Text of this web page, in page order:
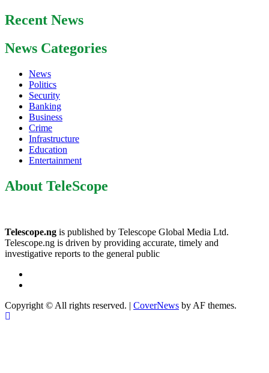
Recent News
News Categories
News
Politics
Security
Banking
Business
Crime
Infrastructure
Education
Entertainment
About TeleScope
Telescope.ng is published by Telescope Global Media Ltd.
Telescope.ng is driven by providing accurate, timely and
investigative reports to the general public
Copyright © All rights reserved. | CoverNews by AF themes.